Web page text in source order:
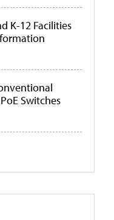
K-12 Facilities
Switches